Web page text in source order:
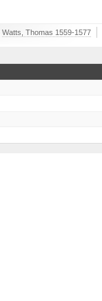
Watts, Thomas 1559-1577